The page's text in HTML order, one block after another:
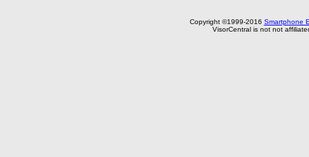
Copyright ©1999-2016 Smartphone
VisorCentral is not not